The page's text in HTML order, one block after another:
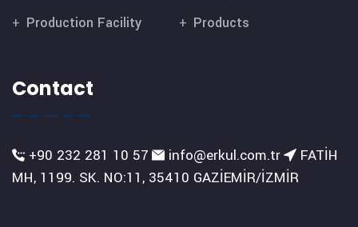
Production Facility
Products
Contact
+90 232 281 10 57 info@erkul.com.tr
FATİH
MH, 1199. SK. NO:11, 35410 GAZİEMİR/İZMİR